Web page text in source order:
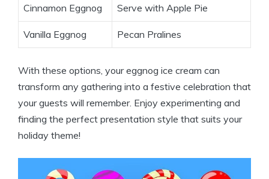
Cinnamon Eggnog Serve with Apple Pie
Vanilla Eggnog Pecan Pralines
With these options, your eggnog ice cream can
transform any gathering into a festive celebration that
your guests will remember. Enjoy experimenting and
finding the perfect presentation style that suits your
holiday theme!